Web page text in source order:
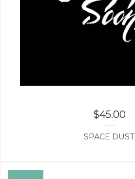
$45.00
SPACE DUST